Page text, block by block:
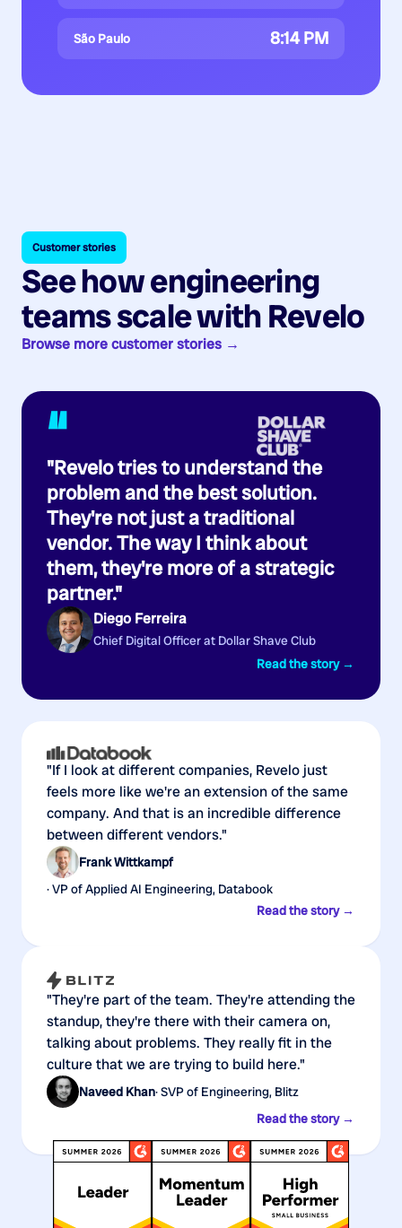
São Paulo 8:14 PM
Customer stories
See how engineering
teams scale with Revelo
Browse more customer stories →
“
"Revelo tries to understand the
problem and the best solution.
They're not just a traditional
vendor. The way I think about
them, they're more of a strategic
partner."
Diego Ferreira
Chief Digital Officer at Dollar Shave Club
Read the story →
"If I look at different companies, Revelo just
feels more like we're an extension of the same
company. And that is an incredible difference
between different vendors."
Frank Wittkampf
· VP of Applied AI Engineering, Databook
Read the story →
"They're part of the team. They're attending the
standup, they're there with their camera on,
talking about problems. They really fit in the
culture that we are trying to build here."
Naveed Khan· SVP of Engineering, Blitz
Read the story →